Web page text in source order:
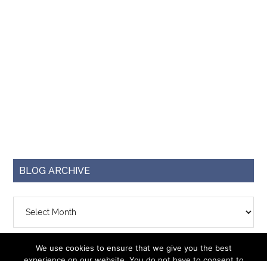
BLOG ARCHIVE
Archive
We use cookies to ensure that we give you the best